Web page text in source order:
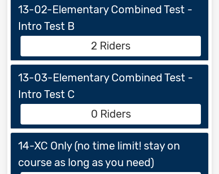
13-02-Elementary Combined Test -
Intro Test B
2 Riders
13-03-Elementary Combined Test -
Intro Test C
0 Riders
14-XC Only (no time limit! stay on
course as long as you need)